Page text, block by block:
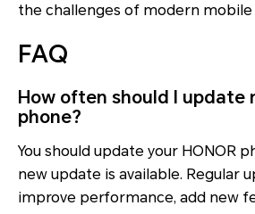
the challenges of modern mobile
FAQ
How often should I update
phone?
You should update your HONOR
new update is available. Regular
improve performance, add new